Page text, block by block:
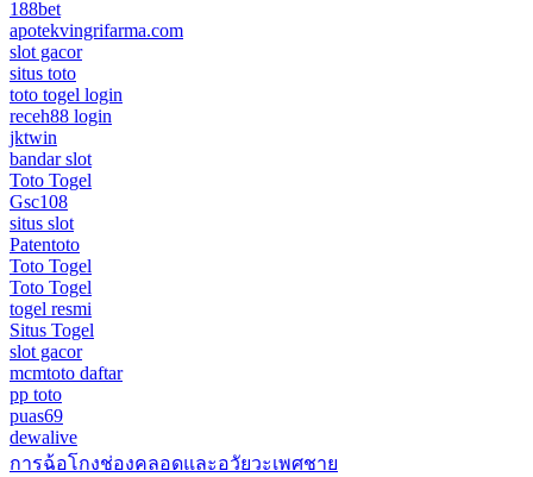
188bet
apotekvingrifarma.com
slot gacor
situs toto
toto togel login
receh88 login
jktwin
bandar slot
Toto Togel
Gsc108
situs slot
Patentoto
Toto Togel
Toto Togel
togel resmi
Situs Togel
slot gacor
mcmtoto daftar
pp toto
puas69
dewalive
การฉ้อโกงช่องคลอดและอวัยวะเพศชาย